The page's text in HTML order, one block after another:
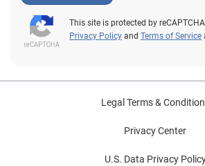
This site is protected by
Privacy Policy and Terms of Service
Legal Terms &
Privacy Center
U.S. Data Privacy